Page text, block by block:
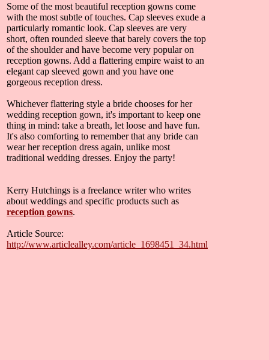
Some of the most beautiful reception gowns come
with the most subtle of touches. Cap sleeves exude a
particularly romantic look. Cap sleeves are very
short, often rounded sleeve that barely covers the top
of the shoulder and have become very popular on
reception gowns. Add a flattering empire waist to an
elegant cap sleeved gown and you have one
gorgeous reception dress.
Whichever flattering style a bride chooses for her
wedding reception gown, it's important to keep one
thing in mind: take a breath, let loose and have fun.
It's also comforting to remember that any bride can
wear her reception dress again, unlike most
traditional wedding dresses. Enjoy the party!
Kerry Hutchings is a freelance writer who writes
about weddings and specific products such as
reception gowns.
Article Source:
http://www.articlealley.com/article_1698451_34.html